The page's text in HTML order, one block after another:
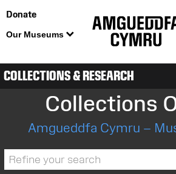
Donate
Our Museums
COLLECTIONS & RESEARCH
Collections
Amgueddfa Cymru –